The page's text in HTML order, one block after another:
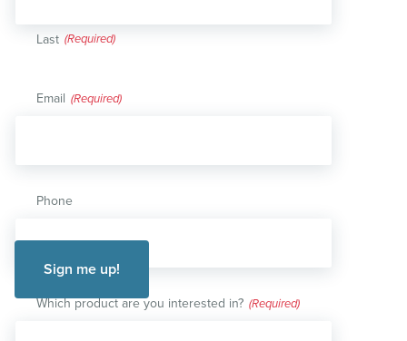
Last
Email (Required)
Phone
Which product are you interested in? (Required)